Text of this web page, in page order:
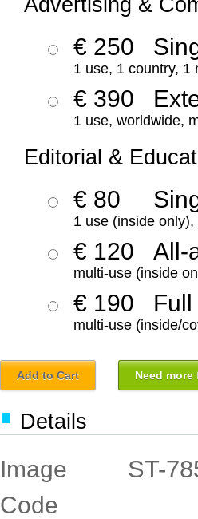
Advertising &
€ 250
1 use, 1 country, 1
€ 390
1 use, worldwide,
Editorial &
€ 80
1 use (inside
€ 120 All-
multi-use (inside
€ 190 Full
multi-use (inside/
Add to Cart Need
Details
Image
Code
ST-